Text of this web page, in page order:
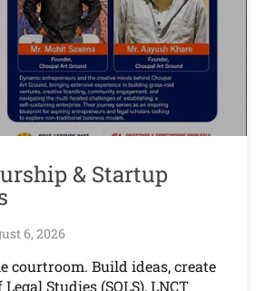
& Startup
6, 2026
courtroom. Build ideas, create
Studies (SOLS), LNCT